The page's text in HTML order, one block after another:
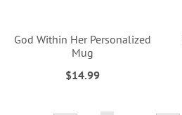
God Within Her Personalized
Mug
$14.99